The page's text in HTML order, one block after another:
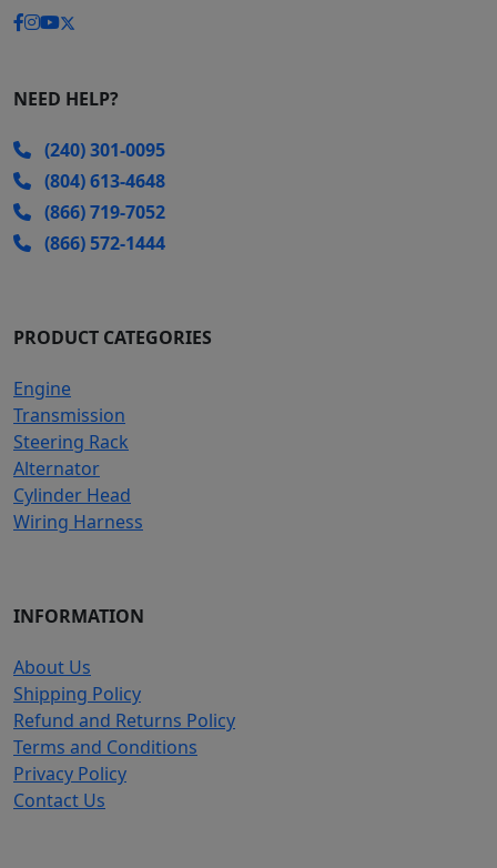
NEED HELP?
(240) 301-0095
(804) 613-4648
(866) 719-7052
(866) 572-1444
PRODUCT CATEGORIES
Engine
Transmission
Steering Rack
Alternator
Cylinder Head
Wiring Harness
INFORMATION
About Us
Shipping Policy
Refund and Returns Policy
Terms and Conditions
Privacy Policy
Contact Us